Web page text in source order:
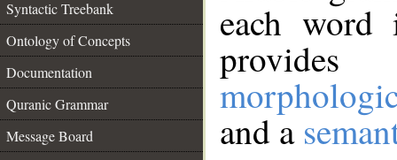
Syntactic Treebank
Ontology of Concepts
Documentation
Quranic Grammar
Message Board
each
and a